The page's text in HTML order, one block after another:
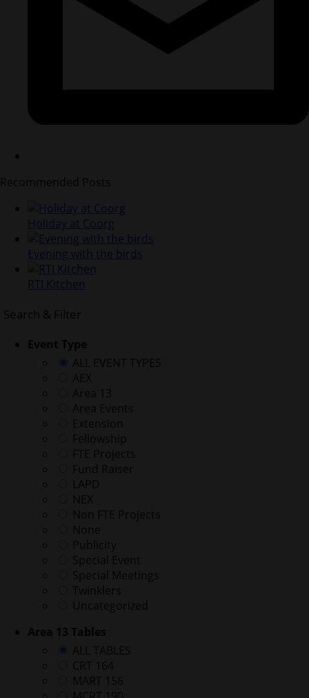
Recommended Posts
Holiday at Coorg
Evening with the birds
RTI Kitchen
Search & Filter
Event Type
ALL EVENT TYPES
AEX
Area 13
Area Events
Extension
Fellowship
FTE Projects
Fund Raiser
LAPD
NEX
Non FTE Projects
None
Publicity
Special Event
Special Meetings
Twinklers
Uncategorized
Area 13 Tables
ALL TABLES
CRT 164
MART 156